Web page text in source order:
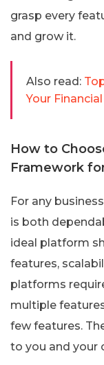
grasp every
and grow it.
Also read:
Your
How to
Framework
For any
is both
ideal platform
features,
platforms
multiple
few features.
to you and your